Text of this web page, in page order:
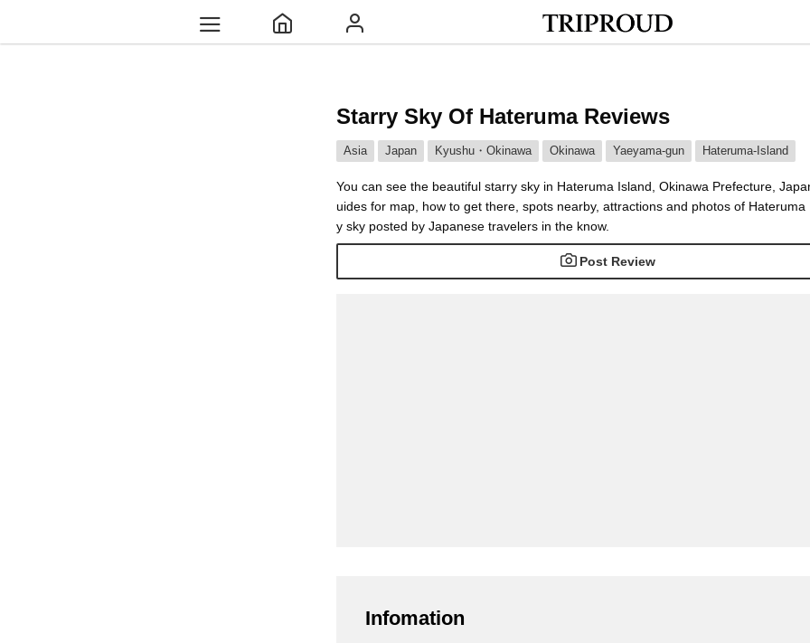
Starry Sky Of Hateruma Reviews
Asia Japan Kyushu・Okinawa Okinawa Yaeyama-gun Hateruma-Island
You can see the beautiful starry sky in Hateruma Island, Okinawa Prefecture,
uides for map, how to get there, spots nearby, attractions and photos of Hateruma
y sky posted by Japanese travelers in the know.
Post Review
Infomation